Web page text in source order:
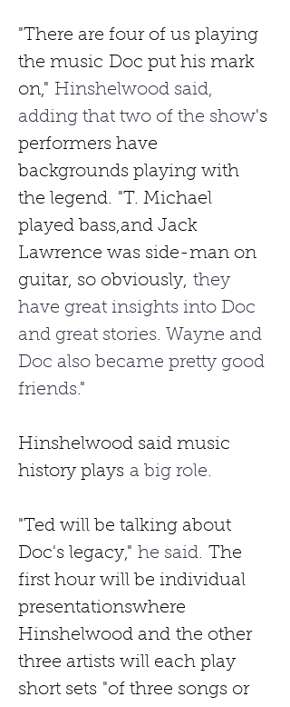
"There are four of us playing
the music Doc put his mark
on," Hinshelwood said,
adding that two of the show's
performers have
backgrounds playing with
the legend. "T. Michael
played bass,and Jack
Lawrence was side-man on
guitar, so obviously, they
have great insights into Doc
and great stories. Wayne and
Doc also became pretty good
friends."
Hinshelwood said music
history plays a big role.
"Ted will be talking about
Doc's legacy," he said. The
first hour will be individual
presentationswhere
Hinshelwood and the other
three artists will each play
short sets "of three songs or